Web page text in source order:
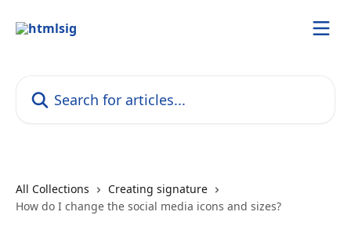
All Collections
Creating signature
How do I change the social media icons and sizes?